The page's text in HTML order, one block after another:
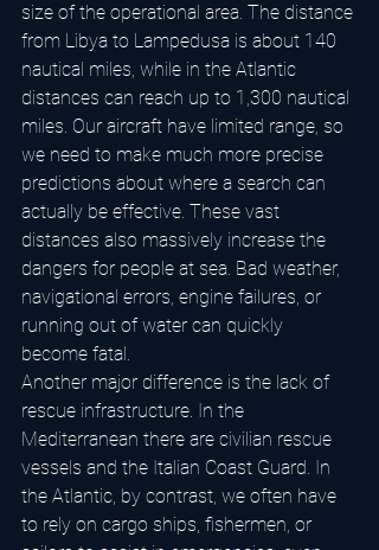
size of the operational area. The distance
from Libya to Lampedusa is about 140
nautical miles, while in the Atlantic
distances can reach up to 1,300 nautical
miles. Our aircraft have limited range, so
we need to make much more precise
predictions about where a search can
actually be effective. These vast
distances also massively increase the
dangers for people at sea. Bad weather,
navigational errors, engine failures, or
running out of water can quickly
become fatal.
Another major difference is the lack of
rescue infrastructure. In the
Mediterranean there are civilian rescue
vessels and the Italian Coast Guard. In
the Atlantic, by contrast, we often have
to rely on cargo ships, fishermen, or